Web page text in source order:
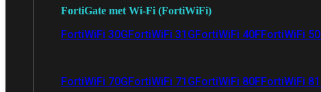
FortiGate met Wi-Fi (FortiWiFi)
FortiWiFi 30GFortiWiFi 31GFortiWiFi 40FFortiWiFi
FortiWiFi 70GFortiWiFi 71GFortiWiFi 80FFortiWiFi